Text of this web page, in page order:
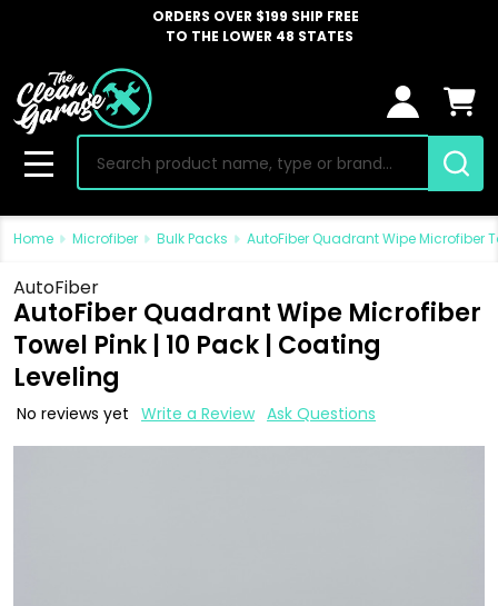
ORDERS OVER $199 SHIP FREE
TO THE LOWER 48 STATES
Search
MENU
Home Microfiber Bulk Packs AutoFiber Quadrant Wipe Microfiber
AutoFiber
AutoFiber Quadrant Wipe Microfiber
Towel Pink | 10 Pack | Coating
Leveling
No reviews yet Write a Review Ask Questions